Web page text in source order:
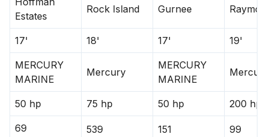
Estates
Rock Island Gurnee
17' 18' 17' 19'
MERCURY
MARINE
Mercury
MERCURY
MARINE
50 hp 75 hp 50 hp 200 hp
69 539 151 99